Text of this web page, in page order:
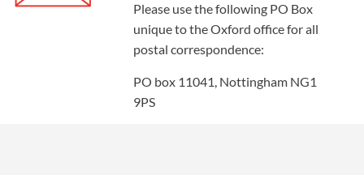
Please use the following PO Box
unique to the Oxford office for all
postal correspondence:
PO box 11041, Nottingham NG1
9PS